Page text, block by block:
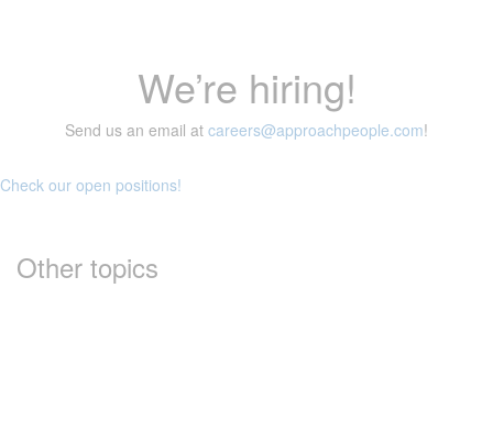
We’re hiring!
Send us an email at careers@approachpeople.com!
Check our open positions!
Other topics